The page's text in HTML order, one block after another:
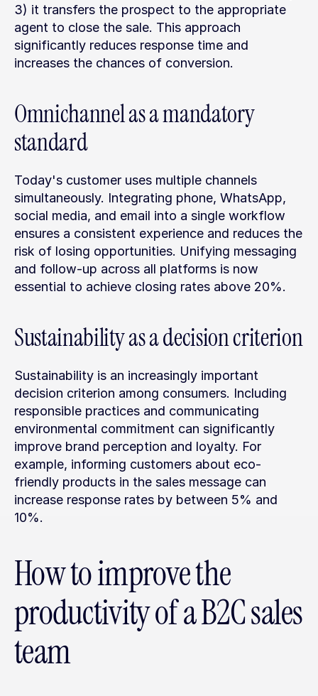
3) it transfers the prospect to the appropriate
agent to close the sale. This approach
significantly reduces response time and
increases the chances of conversion.
Omnichannel as a mandatory
standard
Today's customer uses multiple channels
simultaneously. Integrating phone, WhatsApp,
social media, and email into a single workflow
ensures a consistent experience and reduces the
risk of losing opportunities. Unifying messaging
and follow-up across all platforms is now
essential to achieve closing rates above 20%.
Sustainability as a decision criterion
Sustainability is an increasingly important
decision criterion among consumers. Including
responsible practices and communicating
environmental commitment can significantly
improve brand perception and loyalty. For
example, informing customers about eco-
friendly products in the sales message can
increase response rates by between 5% and
10%.
How to improve the
productivity of a B2C sales
team